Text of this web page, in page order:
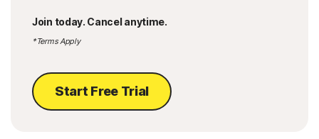
Join today. Cancel anytime.
*Terms Apply
Start Free Trial